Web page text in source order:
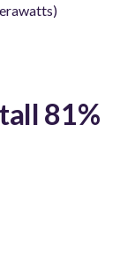
81%